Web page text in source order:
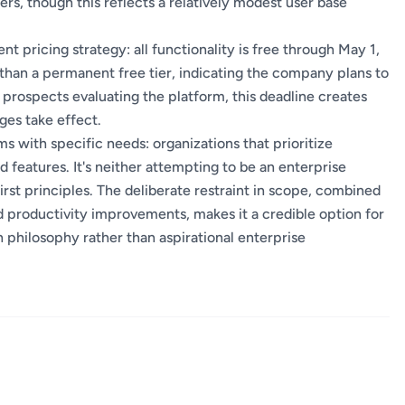
pricing strategy: all functionality is free through May 1,
a permanent free tier, indicating the company plans to
evaluating the platform, this deadline creates
take effect.
with specific needs: organizations that prioritize
features. It's neither attempting to be an enterprise
principles. The deliberate restraint in scope, combined
improvements, makes it a credible option for
philosophy rather than aspirational enterprise